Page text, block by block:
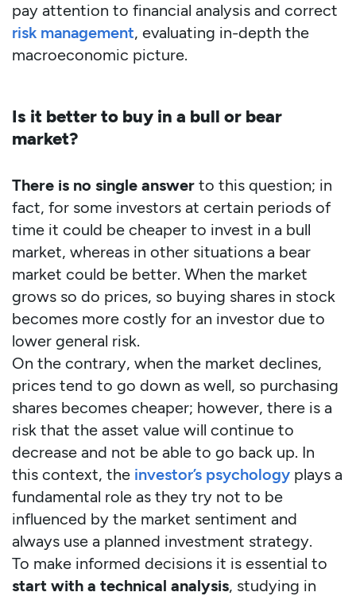
pay attention to financial analysis and correct
risk management, evaluating in-depth the
macroeconomic picture.
Is it better to buy in a bull or bear
market?
There is no single answer to this question; in
fact, for some investors at certain periods of
time it could be cheaper to invest in a bull
market, whereas in other situations a bear
market could be better. When the market
grows so do prices, so buying shares in stock
becomes more costly for an investor due to
lower general risk.
On the contrary, when the market declines,
prices tend to go down as well, so purchasing
shares becomes cheaper; however, there is a
risk that the asset value will continue to
decrease and not be able to go back up. In
this context, the investor’s psychology plays a
fundamental role as they try not to be
influenced by the market sentiment and
always use a planned investment strategy.
To make informed decisions it is essential to
start with a technical analysis, studying in